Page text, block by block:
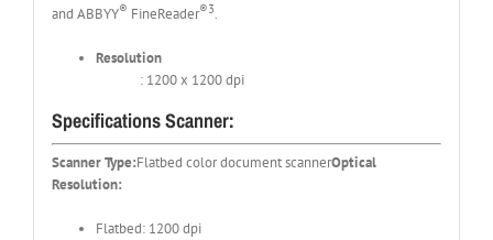
and ABBYY® FineReader®3.
Resolution
: 1200 x 1200 dpi
Specifications Scanner:
Scanner Type:Flatbed color document scannerOptical
Resolution:
Flatbed: 1200 dpi